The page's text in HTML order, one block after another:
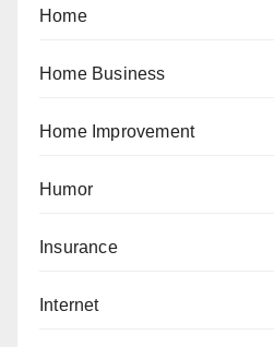
Home
Home Business
Home Improvement
Humor
Insurance
Internet